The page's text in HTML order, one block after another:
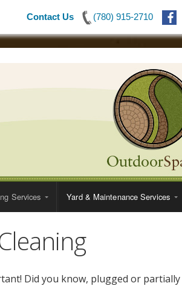
Contact Us (780) 915-2710
Services Yard & Maintenance Services
Did you know, plugged or partially